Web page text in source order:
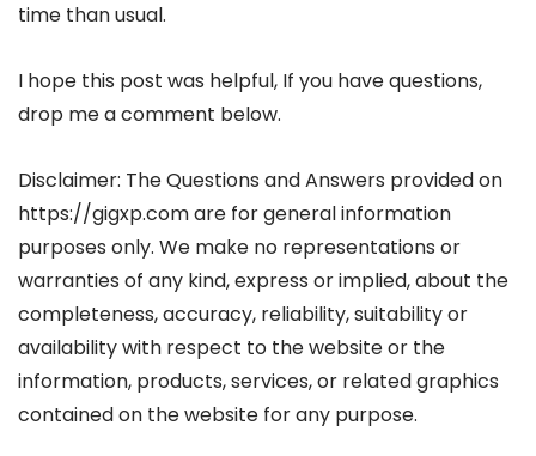
time than usual.
I hope this post was helpful, If you have questions,
drop me a comment below.
Disclaimer: The Questions and Answers provided on
https://gigxp.com are for general information
purposes only. We make no representations or
warranties of any kind, express or implied, about the
completeness, accuracy, reliability, suitability or
availability with respect to the website or the
information, products, services, or related graphics
contained on the website for any purpose.